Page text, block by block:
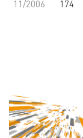
11/2006 174